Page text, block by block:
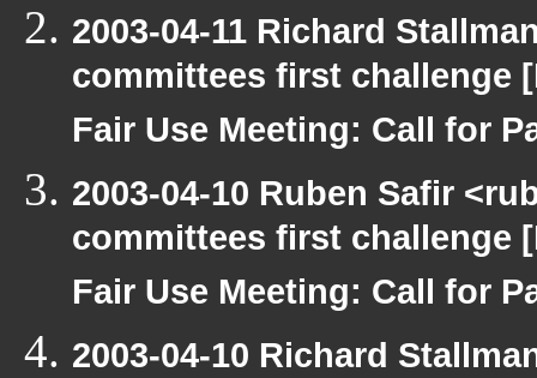
2003-04-11 Richard
committees first challenge
Fair Use Meeting: Call for
2003-04-10 Ruben Safir
committees first challenge
Fair Use Meeting: Call for
2003-04-10 Richard